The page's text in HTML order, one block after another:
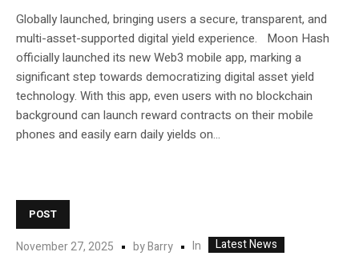
Globally launched, bringing users a secure, transparent, and
multi-asset-supported digital yield experience. Moon Hash
officially launched its new Web3 mobile app, marking a
significant step towards democratizing digital asset yield
technology. With this app, even users with no blockchain
background can launch reward contracts on their mobile
phones and easily earn daily yields on...
POST
November 27, 2025 byBarry In Latest News